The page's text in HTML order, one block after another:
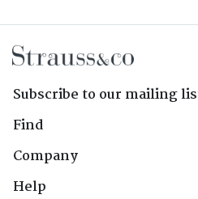
Subscribe to our mailing
Find
Company
Help